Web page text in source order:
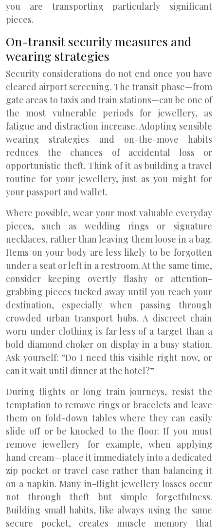
you are transporting particularly significant
pieces.
On-transit security measures and
wearing strategies
Security considerations do not end once you have
cleared airport screening. The transit phase—from
gate areas to taxis and train stations—can be one of
the most vulnerable periods for jewellery, as
fatigue and distraction increase. Adopting sensible
wearing strategies and on-the-move habits
reduces the chances of accidental loss or
opportunistic theft. Think of it as building a travel
routine for your jewellery, just as you might for
your passport and wallet.
Where possible, wear your most valuable everyday
pieces, such as wedding rings or signature
necklaces, rather than leaving them loose in a bag.
Items on your body are less likely to be forgotten
under a seat or left in a restroom. At the same time,
consider keeping overtly flashy or attention-
grabbing pieces tucked away until you reach your
destination, especially when passing through
crowded urban transport hubs. A discreet chain
worn under clothing is far less of a target than a
bold diamond choker on display in a busy station.
Ask yourself: “Do I need this visible right now, or
can it wait until dinner at the hotel?”
During flights or long train journeys, resist the
temptation to remove rings or bracelets and leave
them on fold-down tables where they can easily
slide off or be knocked to the floor. If you must
remove jewellery—for example, when applying
hand cream—place it immediately into a dedicated
zip pocket or travel case rather than balancing it
on a napkin. Many in-flight jewellery losses occur
not through theft but simple forgetfulness.
Building small habits, like always using the same
secure pocket, creates muscle memory that